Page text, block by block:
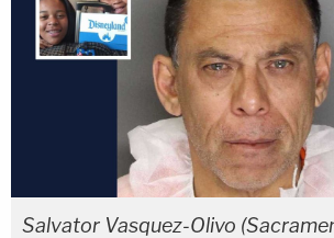
Salvator Vasquez-Olivo